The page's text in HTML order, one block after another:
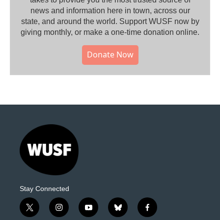
news and information here in town, across our
state, and around the world. Support WUSF now by
giving monthly, or make a one-time donation online.
Donate Now
Stay Connected
t
i
y
b
f